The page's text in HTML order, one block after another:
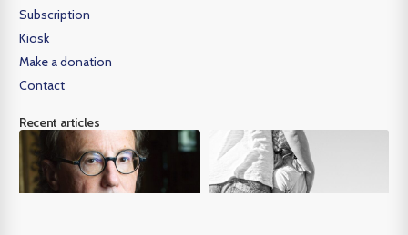
Subscription
Kiosk
Make a donation
Contact
Recent articles